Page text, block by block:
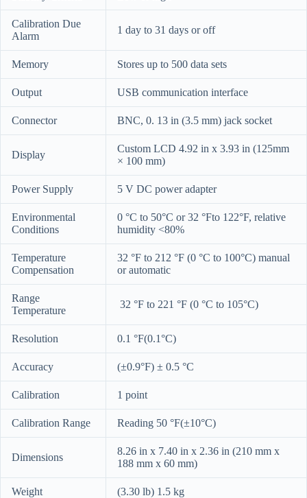
Calibration Due
Alarm
1 day to 31 days or off
Memory Stores up to 500 data sets
Output USB communication interface
Connector BNC, 0. 13 in (3.5 mm) jack socket
Display
Custom LCD 4.92 in x 3.93 in (125mm
× 100 mm)
Power Supply 5 V DC power adapter
Environmental
Conditions
0 °C to 50°C or 32 °Fto 122°F, relative
humidity <80%
Temperature
Compensation
32 °F to 212 °F (0 °C to 100°C) manual
or automatic
Range
Temperature
32 °F to 221 °F (0 °C to 105°C)
Resolution 0.1 °F(0.1°C)
Accuracy (±0.9°F) ± 0.5 °C
Calibration 1 point
Calibration Range Reading 50 °F(±10°C)
Dimensions
8.26 in x 7.40 in x 2.36 in (210 mm x
188 mm x 60 mm)
Weight (3.30 lb) 1.5 kg